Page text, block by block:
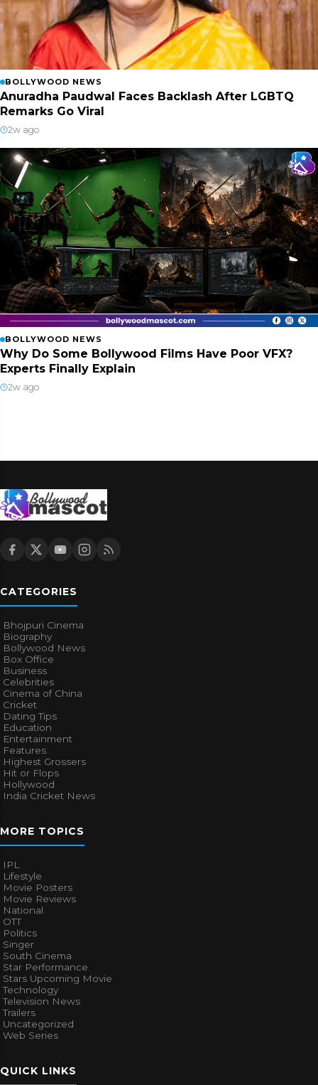
BOLLYWOOD NEWS
Anuradha Paudwal Faces Backlash After LGBTQ
Remarks Go Viral
2w ago
BOLLYWOOD NEWS
Why Do Some Bollywood Films Have Poor VFX?
Experts Finally Explain
2w ago
CATEGORIES
Bhojpuri Cinema
Biography
Bollywood News
Box Office
Business
Celebrities
Cinema of China
Cricket
Dating Tips
Education
Entertainment
Features
Highest Grossers
Hit or Flops
Hollywood
India Cricket News
MORE TOPICS
IPL
Lifestyle
Movie Posters
Movie Reviews
National
OTT
Politics
Singer
South Cinema
Star Performance
Stars Upcoming Movie
Technology
Television News
Trailers
Uncategorized
Web Series
QUICK LINKS